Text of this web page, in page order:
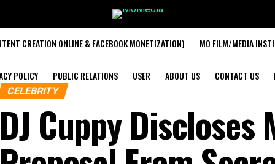
CREATION ONLINE & FACEBOOK MONETIZATION) MO FILM/MEDIA
POLICY PUBLIC RELATIONS USER ABOUT US CONTACT US
CELEBRITY
DJ Cuppy Discloses